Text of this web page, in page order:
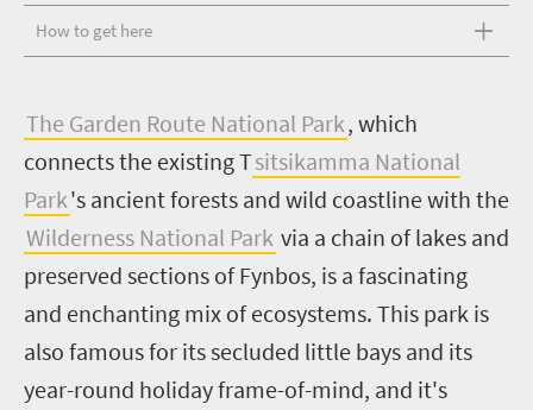
How to get here
The Garden Route National Park, which
connects the existing Tsitsikamma National
Park's ancient forests and wild coastline with the
Wilderness National Park via a chain of lakes and
preserved sections of Fynbos, is a fascinating
and enchanting mix of ecosystems. This park is
also famous for its secluded little bays and its
year-round holiday frame-of-mind, and it's